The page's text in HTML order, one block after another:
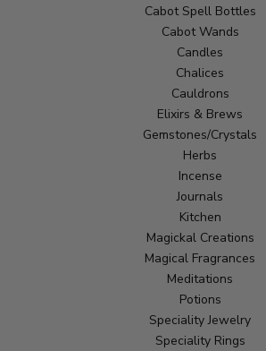
Cabot Spell Bottles
Cabot Wands
Candles
Chalices
Cauldrons
Elixirs & Brews
Gemstones/Crystals
Herbs
Incense
Journals
Kitchen
Magickal Creations
Magical Fragrances
Meditations
Potions
Speciality Jewelry
Speciality Rings